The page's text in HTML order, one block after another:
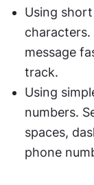
Using
characters.
message
track.
Using
numbers.
spaces,
phone